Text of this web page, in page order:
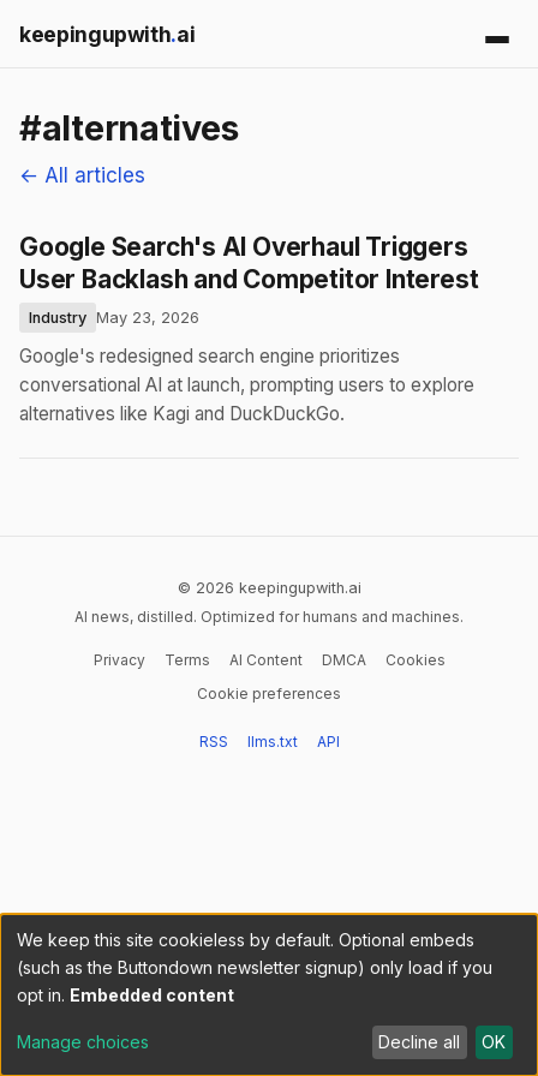
keepingupwith.ai
#alternatives
← All articles
Google Search's AI Overhaul Triggers
User Backlash and Competitor Interest
Industry May 23, 2026
Google's redesigned search engine prioritizes
conversational AI at launch, prompting users to explore
alternatives like Kagi and DuckDuckGo.
© 2026 keepingupwith.ai
AI news, distilled. Optimized for humans and machines.
Privacy Terms AI Content DMCA
Cookies
Cookie preferences
RSS llms.txt API
We keep this site cookieless by default. Optional embeds
(such as the Buttondown newsletter signup) only load if you
opt in. Embedded content
Manage choices Decline all OK